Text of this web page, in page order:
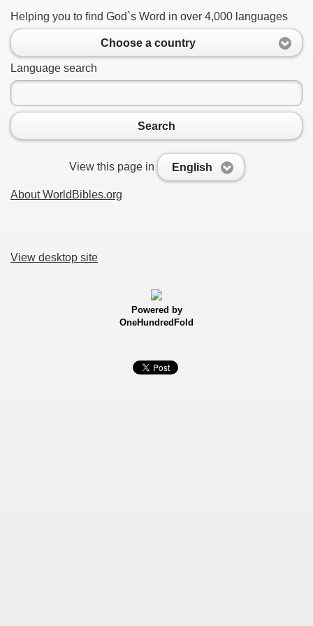
Helping you to find God`s Word in over 4,000 languages
Choose a country
Language search
Search
View this page in English
About WorldBibles.org
View desktop site
Powered by
OneHundredFold